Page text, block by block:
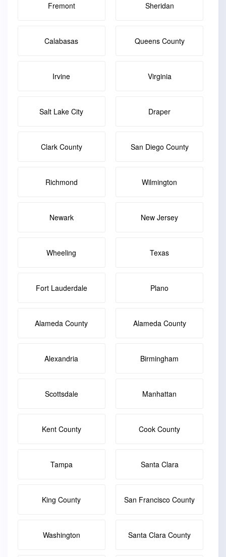
Fremont Sheridan
Calabasas Queens County
Irvine Virginia
Salt Lake City Draper
Clark County San Diego County
Richmond Wilmington
Newark New Jersey
Wheeling Texas
Fort Lauderdale Plano
Alameda County Alameda County
Alexandria Birmingham
Scottsdale Manhattan
Kent County Cook County
Tampa Santa Clara
King County San Francisco County
Washington Santa Clara County